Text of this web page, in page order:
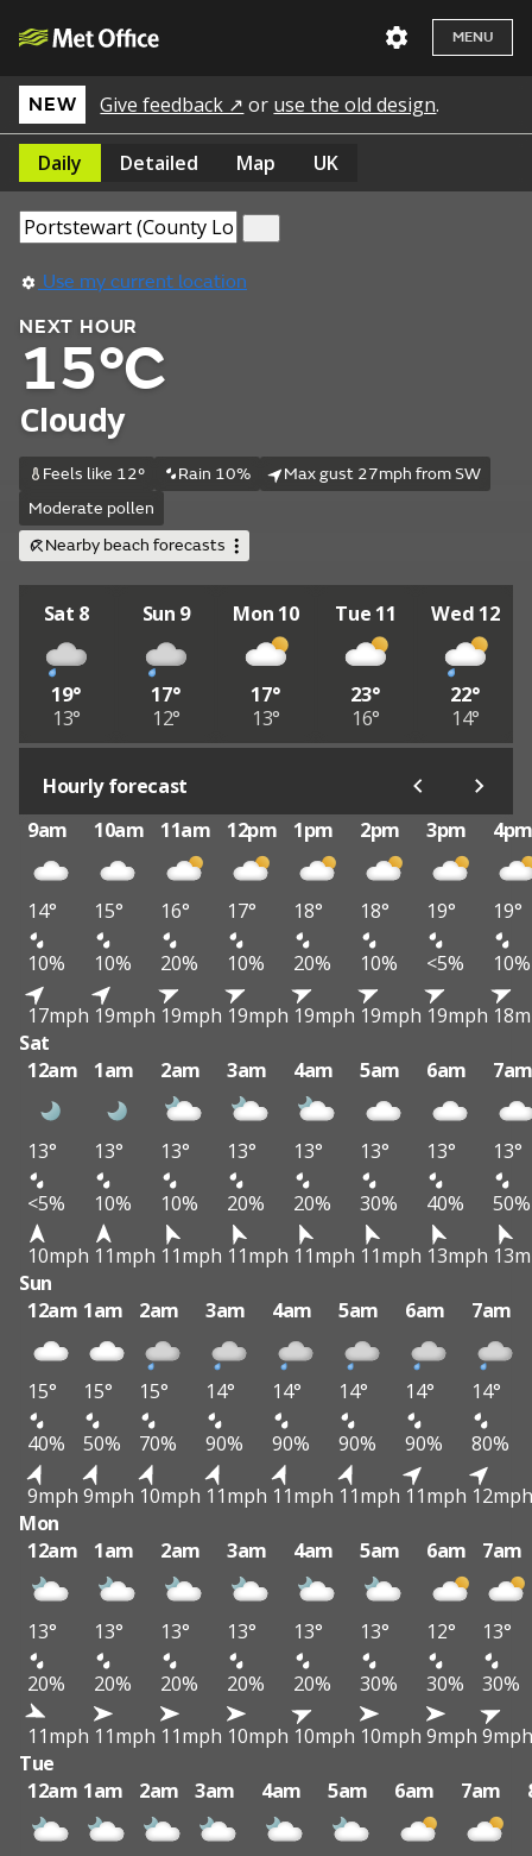
MENU
NEW Give feedback ↗ or use the old design.
Daily Detailed Map UK
Use my current location
NEXT HOUR
15°C
Cloudy
Feels like 12° Rain 10%
Max gust 27mph from SW
Moderate pollen
Nearby beach forecasts
Sat 8
19°
13°
Sun 9
17°
12°
Mon 10
17°
13°
Tue 11
23°
16°
Wed 12
22°
14°
Hourly forecast
9am
10am 11am 12pm 1pm 2pm 3pm
14° 15° 16° 17° 18° 18° 19°
19°
10%
10% 20% 10% 20% 10% <5%
10%
17mph 19mph 19mph 19mph 19mph 19mph 19mph
Sat
12am
1am 2am 3am 4am 5am 6am
13° 13° 13° 13° 13° 13° 13°
13°
<5%
10% 10% 20% 20% 30% 40%
50%
10mph 11mph 11mph 11mph 11mph 11mph 13mph
Sun
12am 1am 2am 3am 4am 5am 6am 7am
15° 15° 15° 14° 14° 14° 14°
14°
40%
50% 70% 90% 90% 90% 90%
80%
9mph 9mph 10mph 11mph 11mph 11mph 11mph 12mph
Mon
12am
1am 2am 3am 4am 5am 6am 7am
13° 13° 13° 13° 13° 13° 12°
13°
20%
20% 20% 20% 20% 30% 30%
30%
11mph 11mph 11mph 10mph 10mph 10mph 9mph 9mph
Tue
12am 1am 2am 3am 4am 5am 6am 7am